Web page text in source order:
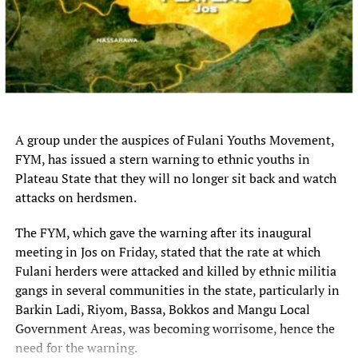
RELATED TOPICS: APPROVES FULL LIST
N3.94
PROJECTS
ROAD STATES TRILLION WORTH
UP NEXT
Crypto exchange OKX wants AI agents to hire and pay each
DON'T MISS
Security personnel foil attempted bandits attack at NIPSS
in Plateau
A group under the auspices of Fulani Youths Movement,
FYM, has issued a stern warning to ethnic youths in
Plateau State that they will no longer sit back and watch
attacks on herdsmen.
The FYM, which gave the warning after its inaugural
meeting in Jos on Friday, stated that the rate at which
Fulani herders were attacked and killed by ethnic militia
gangs in several communities in the state, particularly in
Barkin Ladi, Riyom, Bassa, Bokkos and Mangu Local
Government Areas, was becoming worrisome, hence the
need for the warning.